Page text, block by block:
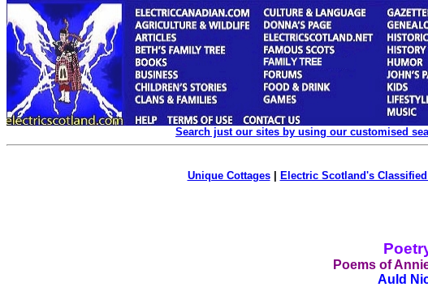
Search just our sites by using our customised
Unique Cottages| Electric Scotland's
Poems of
Auld